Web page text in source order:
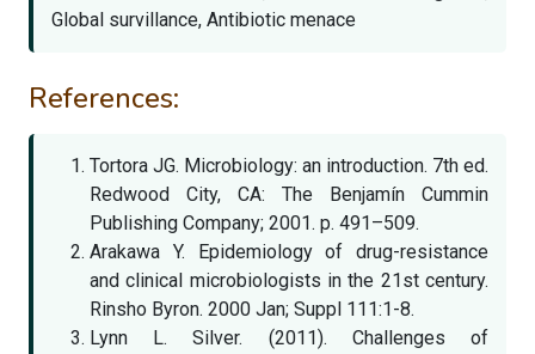
Global survillance, Antibiotic menace
References:
Tortora JG. Microbiology: an introduction. 7th ed.
Redwood City, CA: The Benjamín Cummin
Publishing Company; 2001. p. 491–509.
Arakawa Y. Epidemiology of drug-resistance
and clinical microbiologists in the 21st century.
Rinsho Byron. 2000 Jan; Suppl 111:1-8.
Lynn L. Silver. (2011). Challenges of